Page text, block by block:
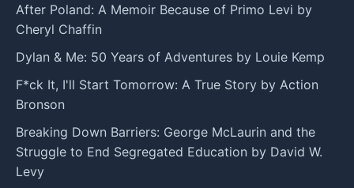
After Poland: A Memoir Because of Primo Levi by
Cheryl Chaffin
Dylan & Me: 50 Years of Adventures by Louie Kemp
F*ck It, I'll Start Tomorrow: A True Story by Action
Bronson
Breaking Down Barriers: George McLaurin and the
Struggle to End Segregated Education by David W.
Levy